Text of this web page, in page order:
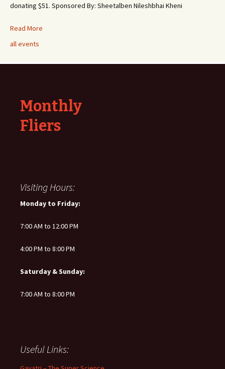
donating $51. Sponsored By: Sheetalben Nileshbhai Kheni
Read More
all events
Monthly
Fliers
Visiting Hours:
Monday to Friday:
7:00 AM to 12:00 PM
4:00 PM to 8:00 PM
Saturday & Sunday:
7:00 AM to 8:00 PM
Useful Links: